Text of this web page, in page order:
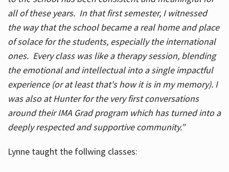
all of these years. In that first semester, I witnessed
the way that the school became a real home and place
of solace for the students, especially the international
ones. Every class was like a therapy session, blending
the emotional and intellectual into a single impactful
experience (or at least that's how it is in my memory). I
was also at Hunter for the very first conversations
around their IMA Grad program which has turned into a
deeply respected and supportive community.”
Lynne taught the follwing classes: